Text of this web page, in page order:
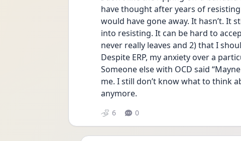
have thought after years of
would have gone away. It hasn’t. It
into resisting. It can be hard to
never really leaves and 2) that I
Despite ERP, my anxiety over a
Someone else with OCD said
me. I still don’t know what to think
anymore.
6 0